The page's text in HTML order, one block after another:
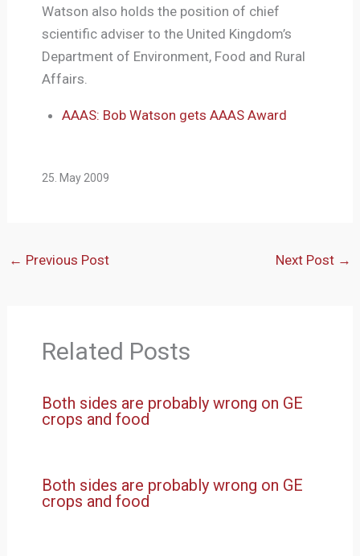
Watson also holds the position of chief
scientific adviser to the United Kingdom’s
Department of Environment, Food and Rural
Affairs.
AAAS: Bob Watson gets AAAS Award
25. May 2009
← Previous Post Next Post →
Related Posts
Both sides are probably wrong on GE
crops and food
Both sides are probably wrong on GE
crops and food